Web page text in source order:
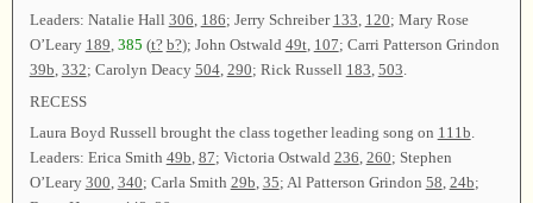
Leaders: Natalie Hall 306, 186; Jerry Schreiber 133, 120; Mary Rose
O’Leary 189, 385 (t? b?); John Ostwald 49t, 107; Carri Patterson Grindon
39b, 332; Carolyn Deacy 504, 290; Rick Russell 183, 503.
RECESS
Laura Boyd Russell brought the class together leading song on 111b.
Leaders: Erica Smith 49b, 87; Victoria Ostwald 236, 260; Stephen
O’Leary 300, 340; Carla Smith 29b, 35; Al Patterson Grindon 58, 24b;